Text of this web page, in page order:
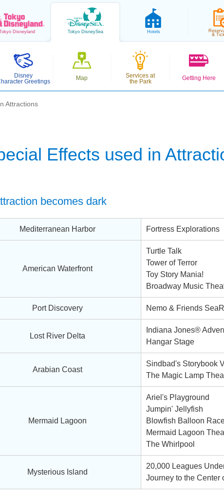
Disneyland Tokyo DisneySea Hotels
&
Disney
Greetings
Map
Services at
the Park
Getting Here
Attractions
Effects used in
becomes dark
Mediterranean Harbor Fortress Explorations
American Waterfront
Turtle Talk
Tower of Terror
Toy Story Mania!
Broadway Music
Port Discovery Nemo & Friends
Lost River Delta
Indiana Jones®
Hangar Stage
Arabian Coast
Sindbad's Storybook
The Magic Lamp
Mermaid Lagoon
Ariel's Playground
Jumpin' Jellyfish
Blowfish Balloon
Mermaid Lagoon
The Whirlpool
Mysterious Island
20,000 Leagues
Journey to the Center